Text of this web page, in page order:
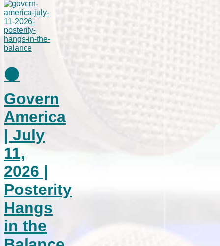
⚫
Govern
America
| July
11,
2026 |
Posterity
Hangs
in the